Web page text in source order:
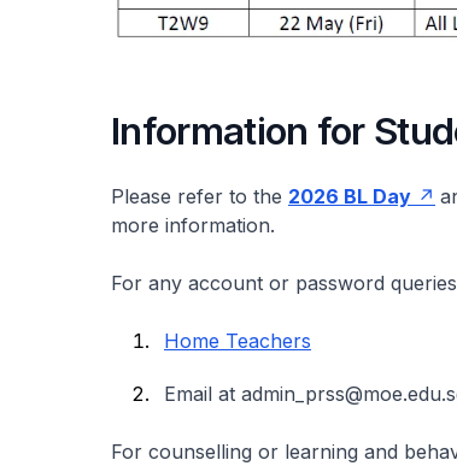
Information for
Please refer to the 2026 BL Day
more information.
For any account or password
Home Teachers
Email at
For counselling or learning and